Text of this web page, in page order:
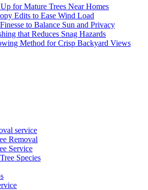
for Mature Trees Near Homes
Edits to Ease Wind Load
to Balance Sun and Privacy
that Reduces Snag Hazards
Method for Crisp Backyard Views
service
Removal
Service
Species